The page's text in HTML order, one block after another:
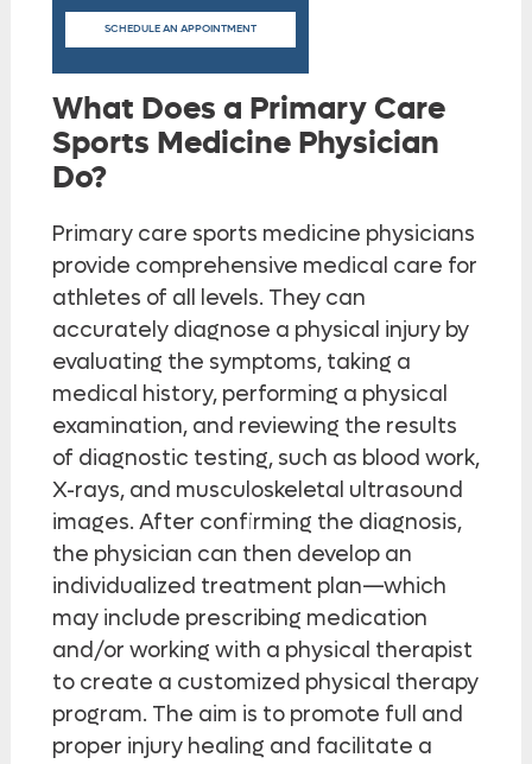
SCHEDULE AN APPOINTMENT
What Does a Primary Care
Sports Medicine Physician
Do?
Primary care sports medicine physicians
provide comprehensive medical care for
athletes of all levels. They can
accurately diagnose a physical injury by
evaluating the symptoms, taking a
medical history, performing a physical
examination, and reviewing the results
of diagnostic testing, such as blood work,
X-rays, and musculoskeletal ultrasound
images. After confirming the diagnosis,
the physician can then develop an
individualized treatment plan—which
may include prescribing medication
and/or working with a physical therapist
to create a customized physical therapy
program. The aim is to promote full and
proper injury healing and facilitate a